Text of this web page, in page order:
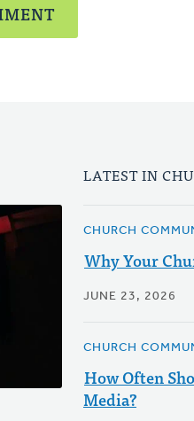
LATEST IN
CHURCH
Why Your
JUNE 23, 2026
CHURCH
How Often
Media?